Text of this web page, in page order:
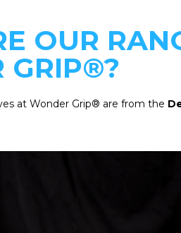
OUR
GRIP®?
at Wonder Grip® are from the